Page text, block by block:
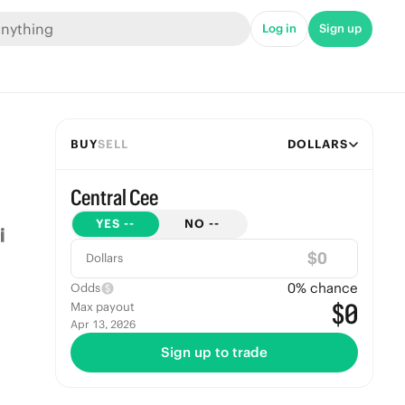
Log in Sign up
BUYSELL DOLLARS
Central Cee
YES -- NO --
Dollars $
Odds 0% chance
Max payout
Apr 13, 2026 $0
Sign up to trade